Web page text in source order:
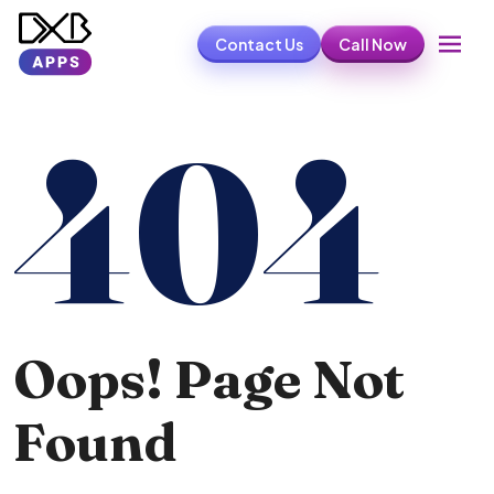
Contact Us Call Now
404
Oops! Page Not
Found